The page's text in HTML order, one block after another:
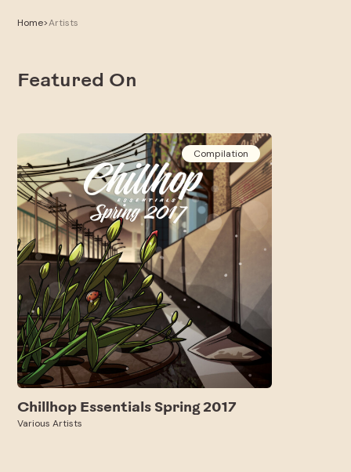
Home>Artists
Featured On
Compilation
Chillhop Essentials Spring 2017
Various Artists